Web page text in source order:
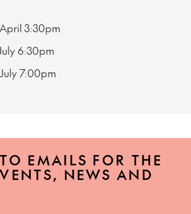
3:30pm
6:30pm
7:00pm
EMAILS FOR THE
NEWS AND